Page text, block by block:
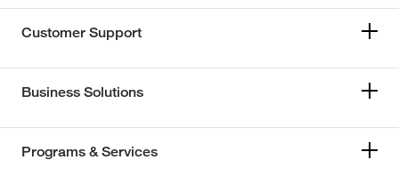
Customer Support
Business Solutions
Programs & Services